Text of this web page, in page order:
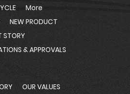
More
NEW PRODUCT
STORY
& APPROVALS
OUR VALUES